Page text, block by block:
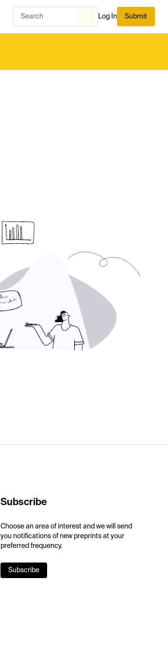
Log In Submit
Subscribe
Choose an area of interest and we will send
you notifications of new preprints at your
preferred frequency.
Subscribe